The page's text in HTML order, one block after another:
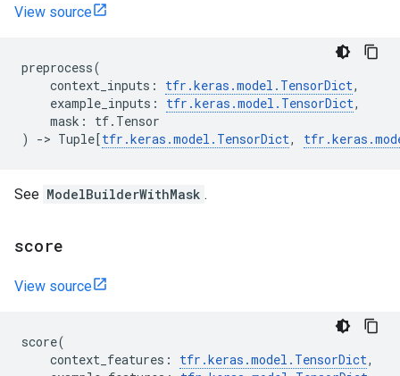
View source
preprocess(
context_inputs : tfr .keras .model . TensorDict,
example_inputs : tfr .keras .model . TensorDict,
mask : tf. Tensor
)
-> Tuple[tfr .keras .model . TensorDict, tfr .keras .
See ModelBuilderWithMask .
score
View source
score(
context_features : tfr .keras .model . TensorDict,